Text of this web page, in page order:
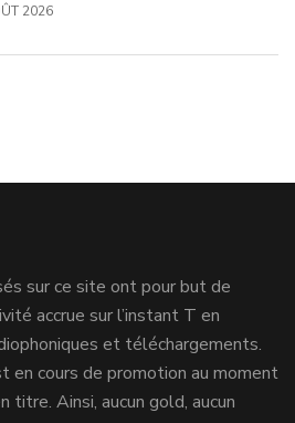
2026
sur ce site ont pour but de
accrue sur l’instant T en
et téléchargements.
en cours de promotion au moment
titre. Ainsi, aucun gold, aucun